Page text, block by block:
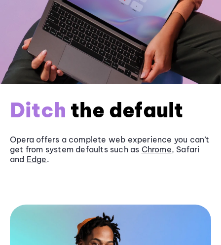
Ditch the default
Opera offers a complete web experience you can’t
get from system defaults such as Chrome, Safari
and Edge.